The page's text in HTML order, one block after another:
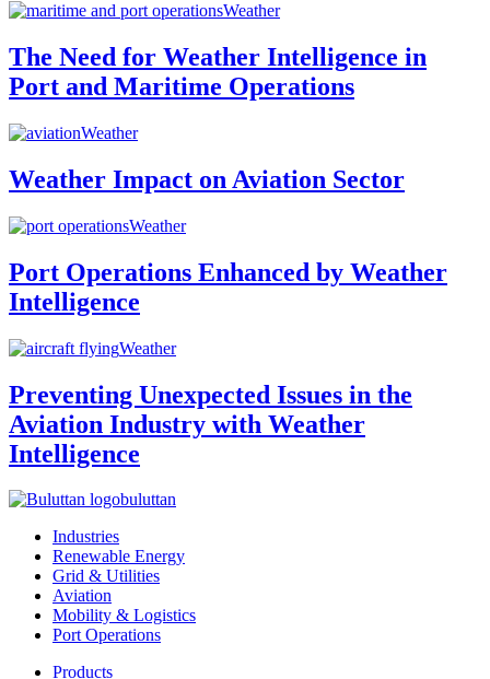
Weather
The Need for Weather Intelligence in
Port and Maritime Operations
Weather
Weather Impact on Aviation Sector
Weather
Port Operations Enhanced by Weather
Intelligence
Weather
Preventing Unexpected Issues in the
Aviation Industry with Weather
Intelligence
buluttan
Industries
Renewable Energy
Grid & Utilities
Aviation
Mobility & Logistics
Port Operations
Products